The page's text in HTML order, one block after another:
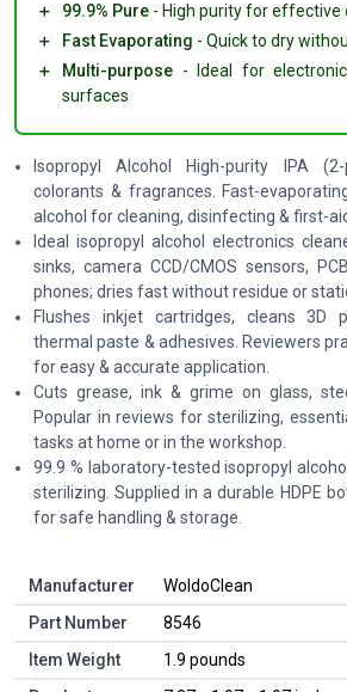
＋ 99.9% Pure - High purity for effective
＋
Fast Evaporating - Quick to dry
＋
Multi-purpose - Ideal for
surfaces
Isopropyl Alcohol High-purity IPA
colorants & fragrances. Fast-
alcohol for cleaning, disinfecting & first-
Ideal isopropyl alcohol electronics
sinks, camera CCD/CMOS sensors,
phones; dries fast without residue or
Flushes inkjet cartridges, cleans 3D
thermal paste & adhesives. Reviewers
for easy & accurate application.
Cuts grease, ink & grime on glass,
Popular in reviews for sterilizing,
tasks at home or in the workshop.
99.9 % laboratory-tested isopropyl
sterilizing. Supplied in a durable HDPE
for safe handling & storage.
Manufacturer
‎WoldoClean
Part Number
‎8546
Item Weight
‎1.9 pounds